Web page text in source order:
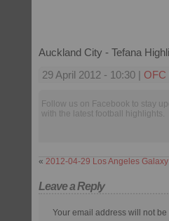
Auckland City - Tefana
29 April 2012 - 10:30 | OFC
Follow us on Facebook to stay
with the latest football highlights.
« 2012-04-29 Los Angeles
Leave a Reply
Your email address will not